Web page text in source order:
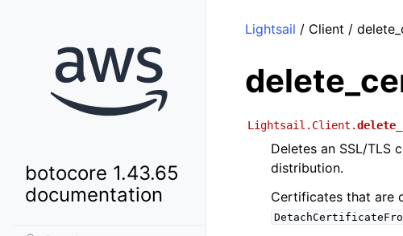
botocore 1.43.65
documentation
Lightsail / Client /
Lightsail.Client.
Deletes an SSL/
distribution.
Certificates that are